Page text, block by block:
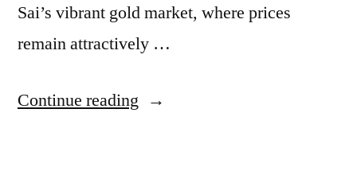
Sai’s vibrant gold market, where prices
remain attractively …
Continue reading “Cash